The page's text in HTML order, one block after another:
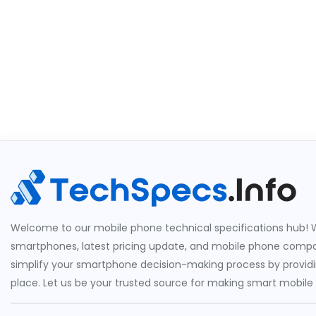
Welcome to our mobile phone technical specifications hub!
smartphones, latest pricing update, and mobile phone
simplify your smartphone decision-making process by
place. Let us be your trusted source for making smart mobile